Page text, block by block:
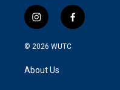
i
n
s
a
g
f
a
© 2026 WUTC
About Us